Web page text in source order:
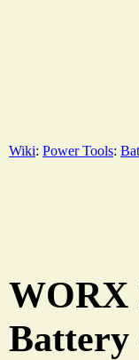
Wiki: Power Tools:
WORX
Battery